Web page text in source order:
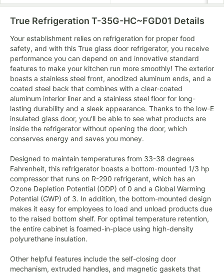
True Refrigeration T-35G-HC~FGD01 Details
Your establishment relies on refrigeration for proper food
safety, and with this True glass door refrigerator, you receive
performance you can depend on and innovative standard
features to make your kitchen run more smoothly! The exterior
boasts a stainless steel front, anodized aluminum ends, and a
coated steel back that combines with a clear-coated
aluminum interior liner and a stainless steel floor for long-
lasting durability and a sleek appearance. Thanks to the low-E
insulated glass door, you'll be able to see what products are
inside the refrigerator without opening the door, which
conserves energy and saves you money.
Designed to maintain temperatures from 33-38 degrees
Fahrenheit, this refrigerator boasts a bottom-mounted 1/3 hp
compressor that runs on R-290 refrigerant, which has an
Ozone Depletion Potential (ODP) of 0 and a Global Warming
Potential (GWP) of 3. In addition, the bottom-mounted design
makes it easy for employees to load and unload products due
to the raised bottom shelf. For optimal temperature retention,
the entire cabinet is foamed-in-place using high-density
polyurethane insulation.
Other helpful features include the self-closing door
mechanism, extruded handles, and magnetic gaskets that